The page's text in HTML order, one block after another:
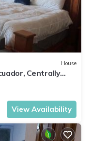
House
Centrally
View Availability